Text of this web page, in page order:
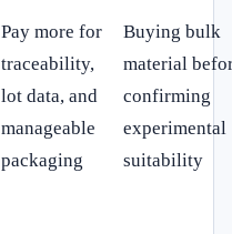
Pay more for
traceability,
lot data, and
manageable
packaging
Buying bulk
material
confirming
experimental
suitability